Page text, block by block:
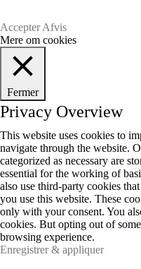
Accepter Afvis
Mere om cookies
Fermer
Privacy Overview
This website uses cookies to
navigate through the website.
categorized as necessary are
essential for the working of
also use third-party cookies
you use this website. These
only with your consent. You
cookies. But opting out of
browsing experience.
Enregistrer & appliquer